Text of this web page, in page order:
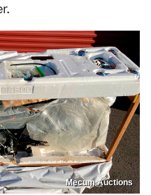
Mecum Auctions